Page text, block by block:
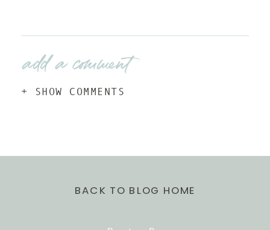
+ SHOW COMMENTS
add a comment
BACK TO BLOG HOME